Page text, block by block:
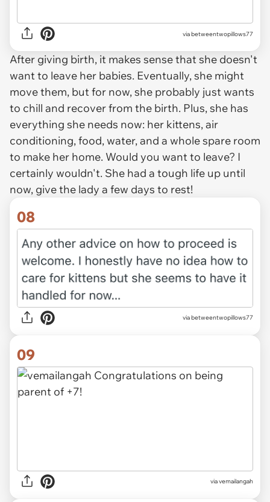
viabetweentwopillows77
After giving birth, it makes sense that she doesn't
want to leave her babies. Eventually, she might
move them, but for now, she probably just wants
to chill and recover from the birth. Plus, she has
everything she needs now: her kittens, air
conditioning, food, water, and a whole spare room
to make her home. Would you want to leave? I
certainly wouldn't. She had a tough life up until
now, give the lady a few days to rest!
08
via betweentwopillows77
09
via vemailangah